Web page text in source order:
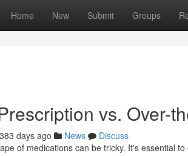
Home New Submit Groups
vs. Over-
383 days ago News
Discuss
of medications can be tricky. It's essential